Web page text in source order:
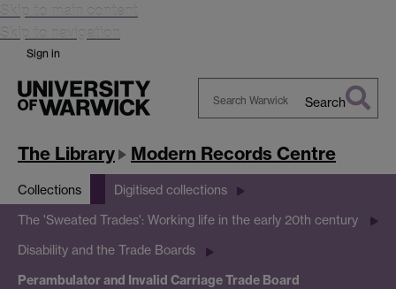
Skip to main content
Skip to navigation
Sign in
Warwick
Search
The Library Modern Records Centre
Collections Digitised collections
The 'Sweated Trades': Working life in the early 20th century
Disability and the Trade Boards
Perambulator and Invalid Carriage Trade Board